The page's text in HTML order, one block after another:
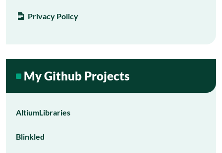
Privacy Policy
My Github Projects
AltiumLibraries
Blinkled